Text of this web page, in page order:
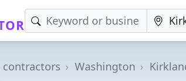
contractors Washington